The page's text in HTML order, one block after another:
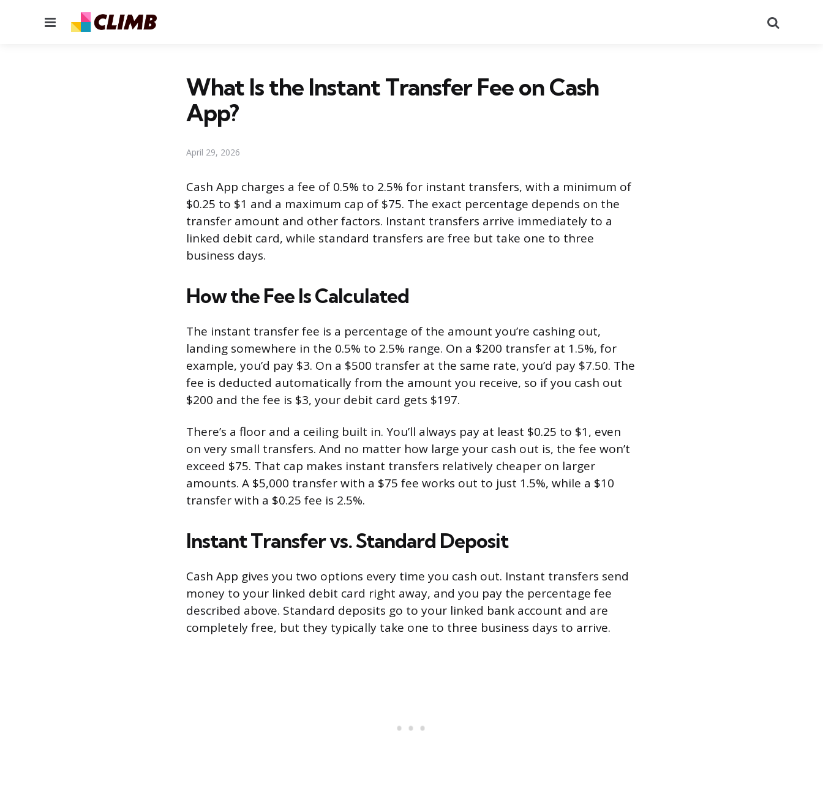
Menu
What Is the Instant Transfer Fee on Cash
App?
April 29, 2026
Cash App charges a fee of 0.5% to 2.5% for instant transfers, with a minimum of
$0.25 to $1 and a maximum cap of $75. The exact percentage depends on the
transfer amount and other factors. Instant transfers arrive immediately to a
linked debit card, while standard transfers are free but take one to three
business days.
How the Fee Is Calculated
The instant transfer fee is a percentage of the amount you’re cashing out,
landing somewhere in the 0.5% to 2.5% range. On a $200 transfer at 1.5%, for
example, you’d pay $3. On a $500 transfer at the same rate, you’d pay $7.50. The
fee is deducted automatically from the amount you receive, so if you cash out
$200 and the fee is $3, your debit card gets $197.
There’s a floor and a ceiling built in. You’ll always pay at least $0.25 to $1, even
on very small transfers. And no matter how large your cash out is, the fee won’t
exceed $75. That cap makes instant transfers relatively cheaper on larger
amounts. A $5,000 transfer with a $75 fee works out to just 1.5%, while a $10
transfer with a $0.25 fee is 2.5%.
Instant Transfer vs. Standard Deposit
Cash App gives you two options every time you cash out. Instant transfers send
money to your linked debit card right away, and you pay the percentage fee
described above. Standard deposits go to your linked bank account and are
completely free, but they typically take one to three business days to arrive.